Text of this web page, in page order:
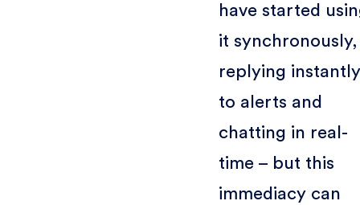
have started
it synchronously,
replying instantly
to alerts and
chatting in real-
time – but this
immediacy can